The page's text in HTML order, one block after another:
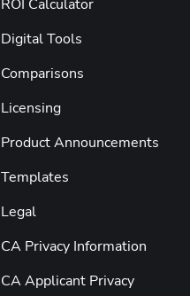
ROI Calculator
Digital Tools
Comparisons
Licensing
Product Announcements
Templates
Legal
CA Privacy Information
CA Applicant Privacy